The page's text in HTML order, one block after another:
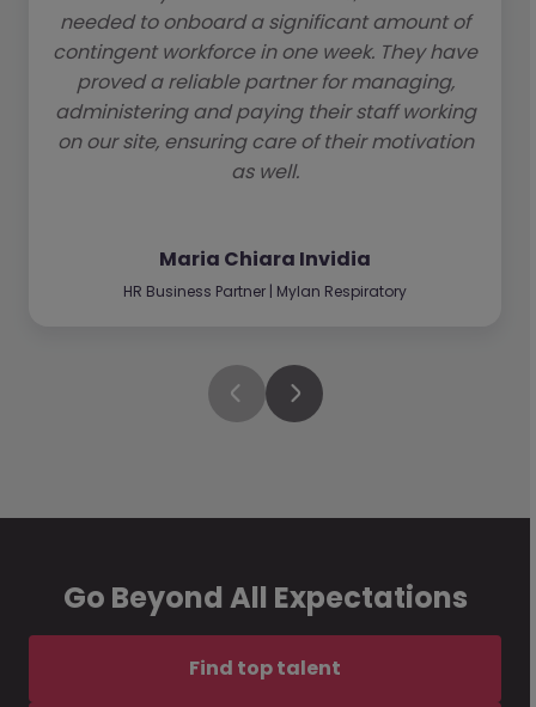
needed to onboard a significant amount of
contingent workforce in one week. They have
proved a reliable partner for managing,
administering and paying their staff working
on our site, ensuring care of their motivation
as well.
Maria Chiara Invidia
HR Business Partner | Mylan Respiratory
Go Beyond All Expectations
Find top talent